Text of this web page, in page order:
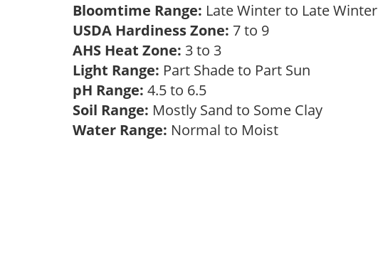
Bloomtime Range: Late Winter to Late Winter
USDA Hardiness Zone: 7 to 9
AHS Heat Zone: 3 to 3
Light Range: Part Shade to Part Sun
pH Range: 4.5 to 6.5
Soil Range: Mostly Sand to Some Clay
Water Range: Normal to Moist